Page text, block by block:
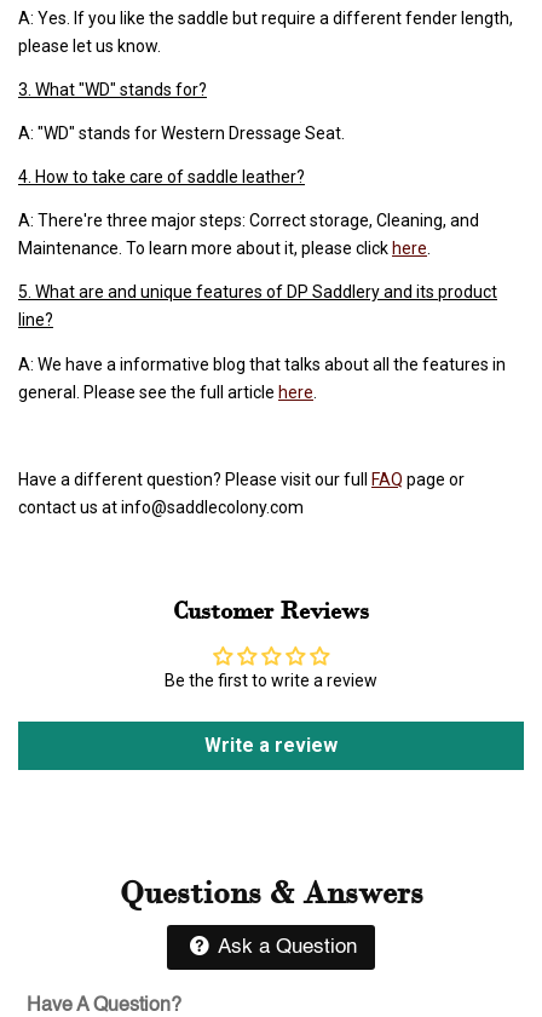
A: Yes. If you like the saddle but require a different fender length,
please let us know.
3. What "WD" stands for?
A: "WD" stands for Western Dressage Seat.
4. How to take care of saddle leather?
A: There're three major steps: Correct storage, Cleaning, and
Maintenance. To learn more about it, please click here.
5. What are and unique features of DP Saddlery and its product
line?
A: We have a informative blog that talks about all the features in
general. Please see the full article here
Have a different question? Please visit our full FAQ page or
contact us at info@saddlecolony.com
Customer Reviews
Be the first to write a review
Write a review
Questions & Answers
Ask a Question
Have A Question?